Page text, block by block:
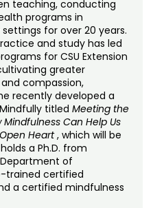
teaching, conducting
programs in
for over 20 years.
and study has led
for CSU Extension
greater
compassion,
recently developed a
titled Meeting the
Can Help Us
Heart, which will be
a Ph.D. from
Department of
trained certified
a certified mindfulness